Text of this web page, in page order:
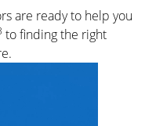
are ready to help you
to finding the right